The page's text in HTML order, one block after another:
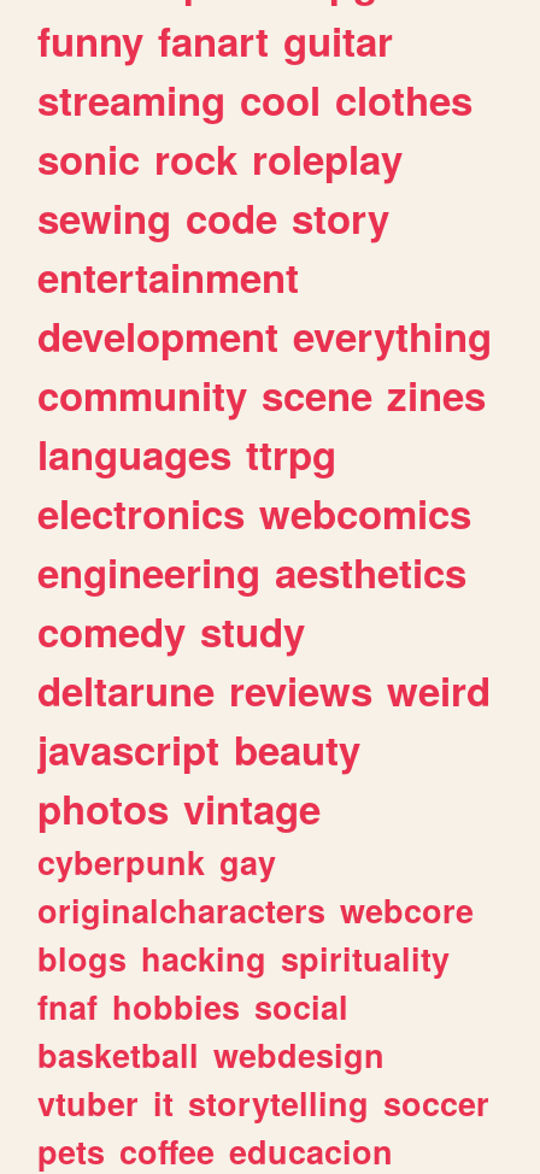
funny fanart guitar
streaming cool clothes
sonic rock roleplay
sewing code story
entertainment
development everything
community scene zines
languages ttrpg
electronics webcomics
engineering aesthetics
comedy study
deltarune reviews weird
javascript beauty
photos vintage
cyberpunk gay
originalcharacters webcore
blogs hacking spirituality
fnaf hobbies social
basketball webdesign
vtuber it storytelling soccer
pets coffee educacion